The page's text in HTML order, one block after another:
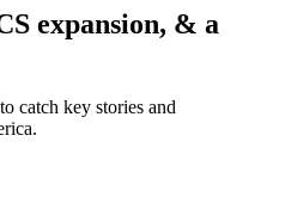
expansion, & a
catch key stories and